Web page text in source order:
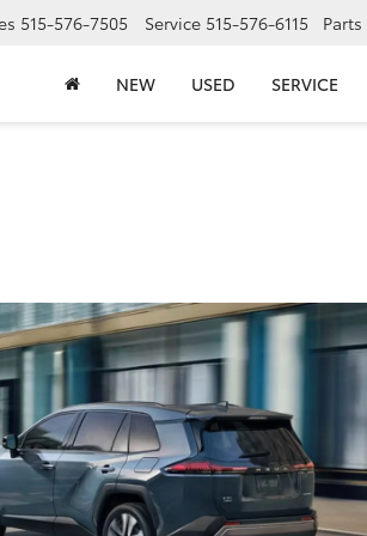
515-576-7505 Service 515-576-6115 Parts
NEW USED SERVICE